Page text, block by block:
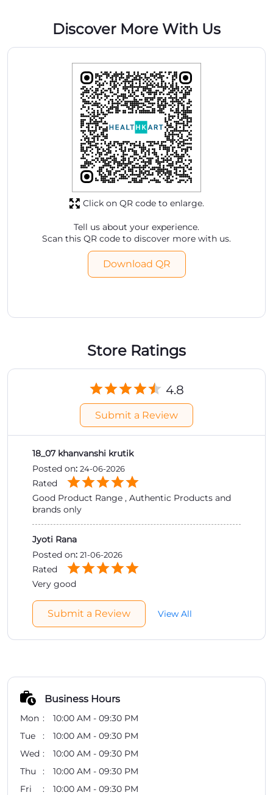
Discover More With Us
Tell us about your experience.
Scan this QR code to discover more with us.
Download QR
Click on QR code to enlarge.
Store Ratings
4.8
Submit a Review
18_07 khanvanshi krutik
Posted on: 24-06-2026
Rated
Good Product Range , Authentic Products and
brands only
Jyoti Rana
Posted on: 21-06-2026
Rated
Very good
Submit a Review View All
Business Hours
Mon
10:00 AM - 09:30 PM
Tue
10:00 AM - 09:30 PM
Wed
10:00 AM - 09:30 PM
Thu
10:00 AM - 09:30 PM
Fri
10:00 AM - 09:30 PM